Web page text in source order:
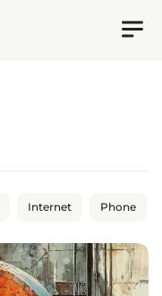
Internet Phone